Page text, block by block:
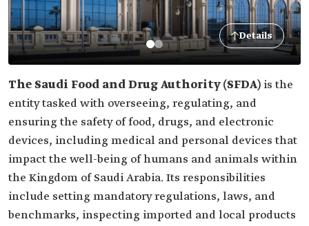
Details
The Saudi Food and Drug Authority (SFDA) is the
entity tasked with overseeing, regulating, and
ensuring the safety of food, drugs, and electronic
devices, including medical and personal devices that
impact the well-being of humans and animals within
the Kingdom of Saudi Arabia. Its responsibilities
include setting mandatory regulations, laws, and
benchmarks, inspecting imported and local products